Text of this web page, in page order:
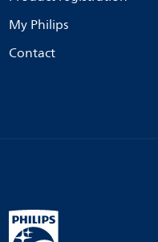
My Philips
Contact